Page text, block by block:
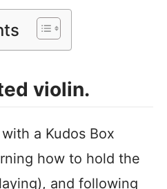
violin.
a Kudos Box
how to hold the
and following